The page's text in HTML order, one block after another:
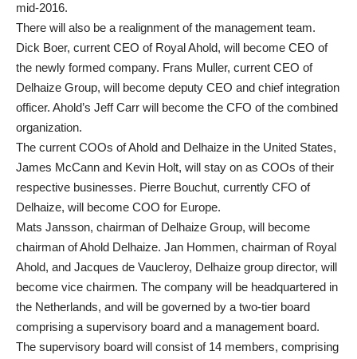
mid-2016.
There will also be a realignment of the management team.
Dick Boer, current CEO of Royal Ahold, will become CEO of
the newly formed company. Frans Muller, current CEO of
Delhaize Group, will become deputy CEO and chief integration
officer. Ahold’s Jeff Carr will become the CFO of the combined
organization.
The current COOs of Ahold and Delhaize in the United States,
James McCann and Kevin Holt, will stay on as COOs of their
respective businesses. Pierre Bouchut, currently CFO of
Delhaize, will become COO for Europe.
Mats Jansson, chairman of Delhaize Group, will become
chairman of Ahold Delhaize. Jan Hommen, chairman of Royal
Ahold, and Jacques de Vaucleroy, Delhaize group director, will
become vice chairmen. The company will be headquartered in
the Netherlands, and will be governed by a two-tier board
comprising a supervisory board and a management board.
The supervisory board will consist of 14 members, comprising